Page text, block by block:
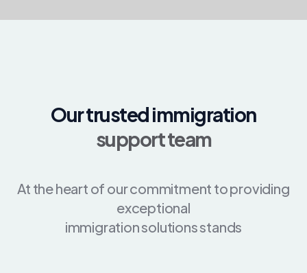
Our trusted immigration
support team
At the heart of our commitment to providing
exceptional
immigration solutions stands